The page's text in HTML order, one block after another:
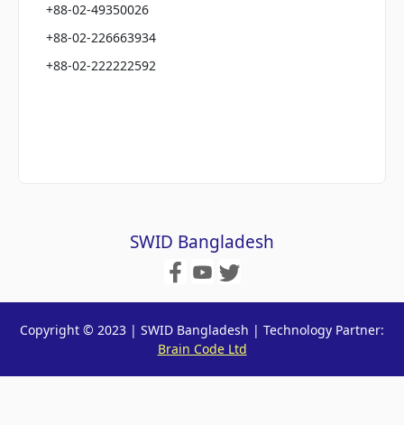
+88-02-49350026
+88-02-226663934
+88-02-222222592
SWID Bangladesh
Copyright © 2023 | SWID Bangladesh | Technology Partner:
Brain Code Ltd